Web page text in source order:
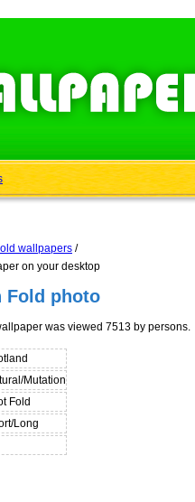
wallpapers /
on your desktop
Fold photo
was viewed 7513 by persons.
Mutation
Fold
Long